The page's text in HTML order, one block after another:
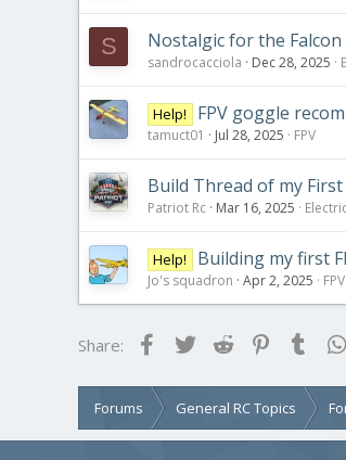
S Nostalgic for the
sandrocacciola Dec 28, 2025
Help! FPV goggle
tamuct01 Jul 28, 2025 FPV
Build Thread of my First
Patriot Rc Mar 16, 2025
Help! Building my first
Jo's squadron Apr 2, 2025 FPV
Share: FacebookTwitterReddit Pinterest
Forums General RC Topics